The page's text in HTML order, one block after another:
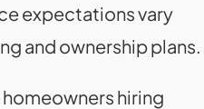
expectations vary
and ownership plans.
hiring